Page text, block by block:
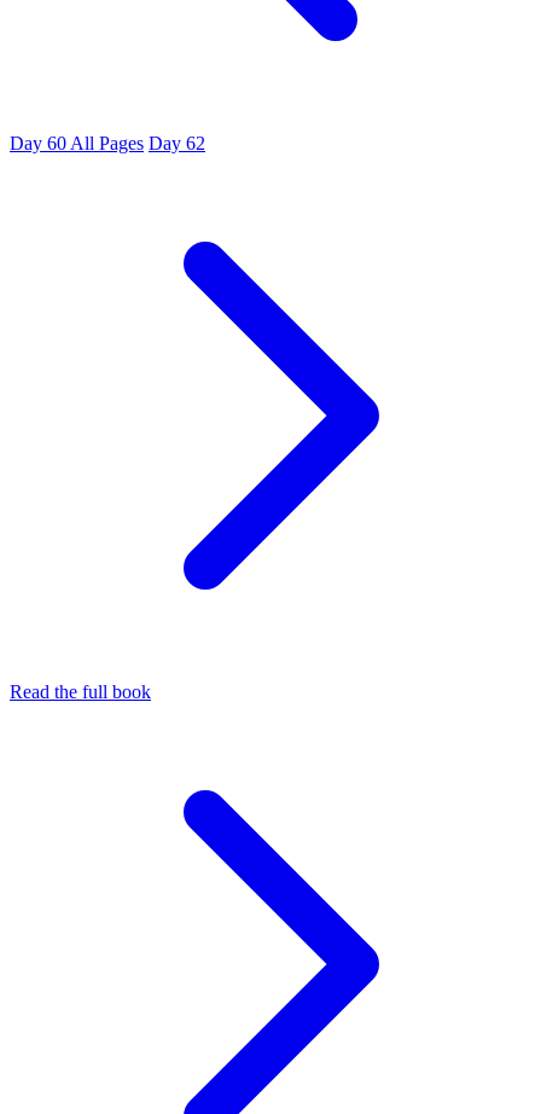
Day 60 All Pages Day 62
Read the full book